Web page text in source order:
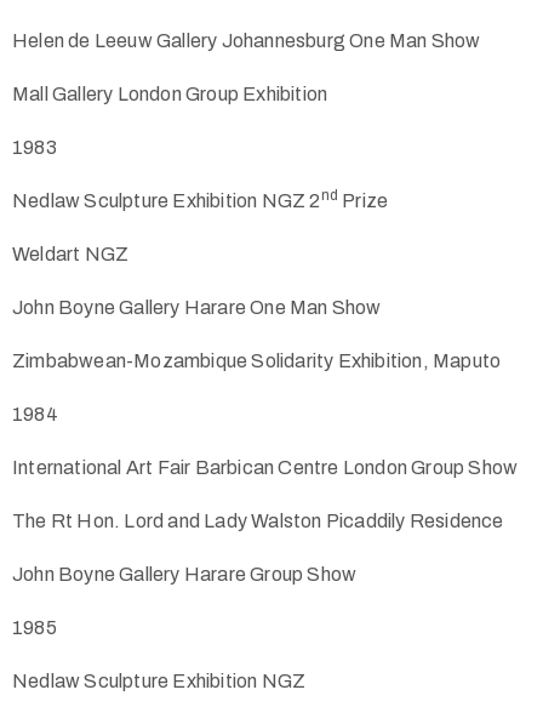
Helen de Leeuw Gallery Johannesburg One Man Show
Mall Gallery London Group Exhibition
1983
Nedlaw Sculpture Exhibition NGZ 2nd Prize
Weldart NGZ
John Boyne Gallery Harare One Man Show
Zimbabwean-Mozambique Solidarity Exhibition, Maputo
1984
International Art Fair Barbican Centre London Group Show
The Rt Hon. Lord and Lady Walston Picaddily Residence
John Boyne Gallery Harare Group Show
1985
Nedlaw Sculpture Exhibition NGZ